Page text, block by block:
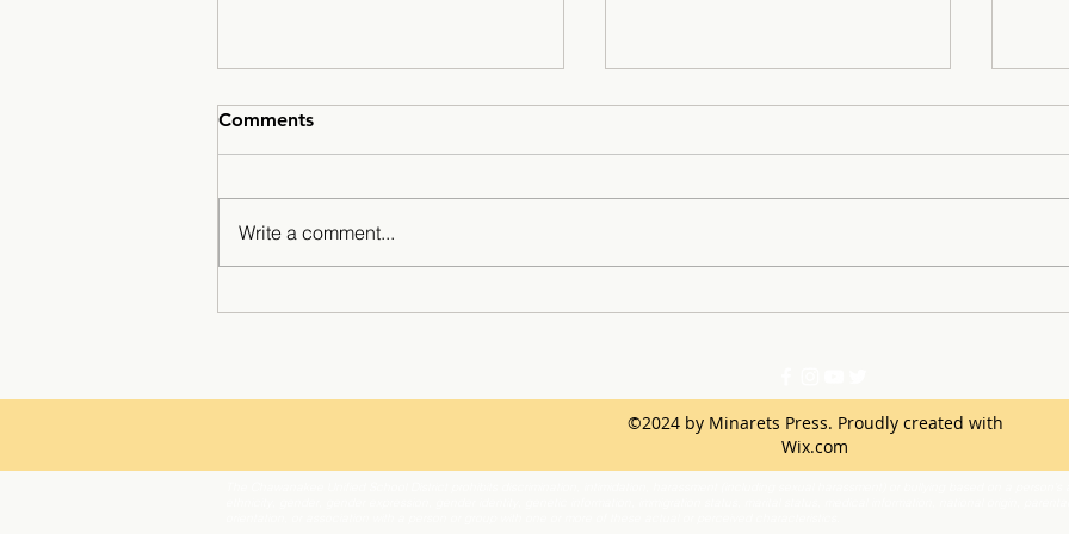
Comments
Write a comment...
©2024 by Minarets Press. Proudly created with
Wix.com